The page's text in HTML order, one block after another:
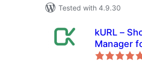
Tested with 4.9.30
kURL –
Manager
YOURLS